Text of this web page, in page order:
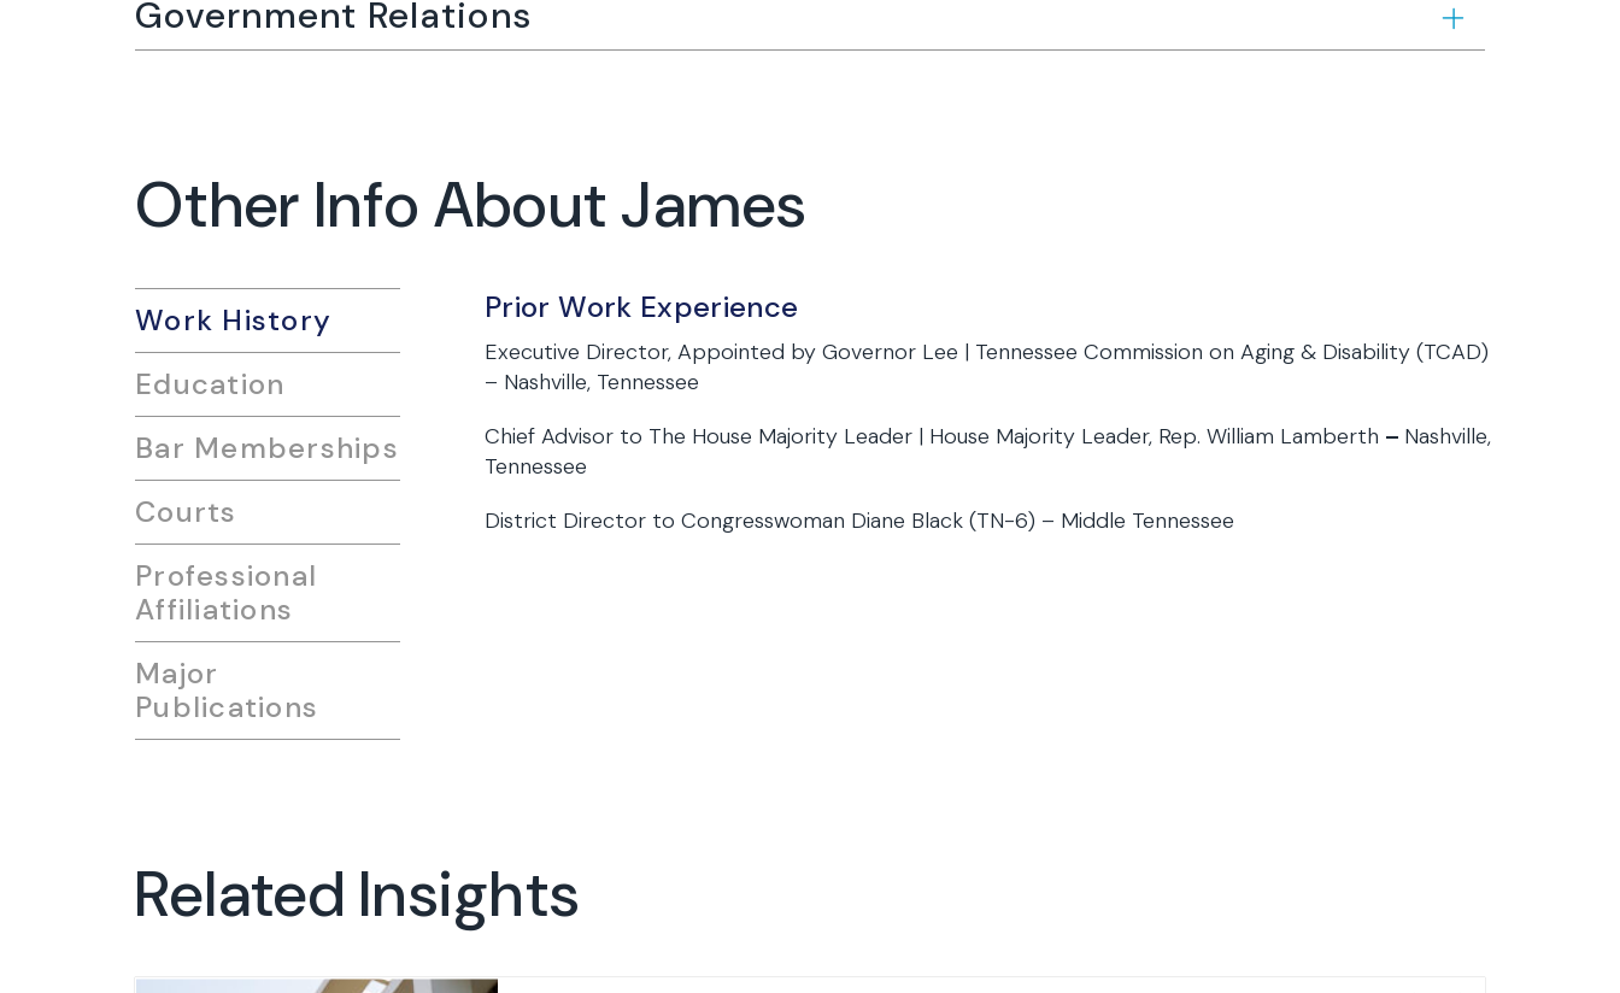
Government Relations
Other Info About James
Work History
Education
Bar Memberships
Courts
Professional
Affiliations
Major
Publications
Prior Work Experience
Executive Director, Appointed by Governor Lee | Tennessee Commission on Aging & Disability (TCAD)
– Nashville, Tennessee
Chief Advisor to The House Majority Leader | House Majority Leader, Rep. William Lamberth – Nashville,
Tennessee
District Director to Congresswoman Diane Black (TN-6) – Middle Tennessee
Related Insights